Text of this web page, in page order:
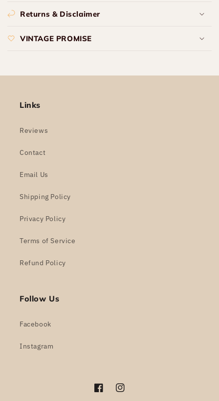
Returns & Disclaimer
VINTAGE PROMISE
Links
Reviews
Contact
Email Us
Shipping Policy
Privacy Policy
Terms of Service
Refund Policy
Follow Us
Facebook
Instagram
FacebookInstagram